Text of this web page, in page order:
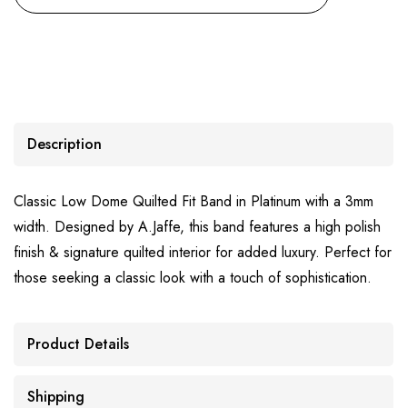
Description
Classic Low Dome Quilted Fit Band in Platinum with a 3mm
width. Designed by A.Jaffe, this band features a high polish
finish & signature quilted interior for added luxury. Perfect for
those seeking a classic look with a touch of sophistication.
Product Details
Shipping